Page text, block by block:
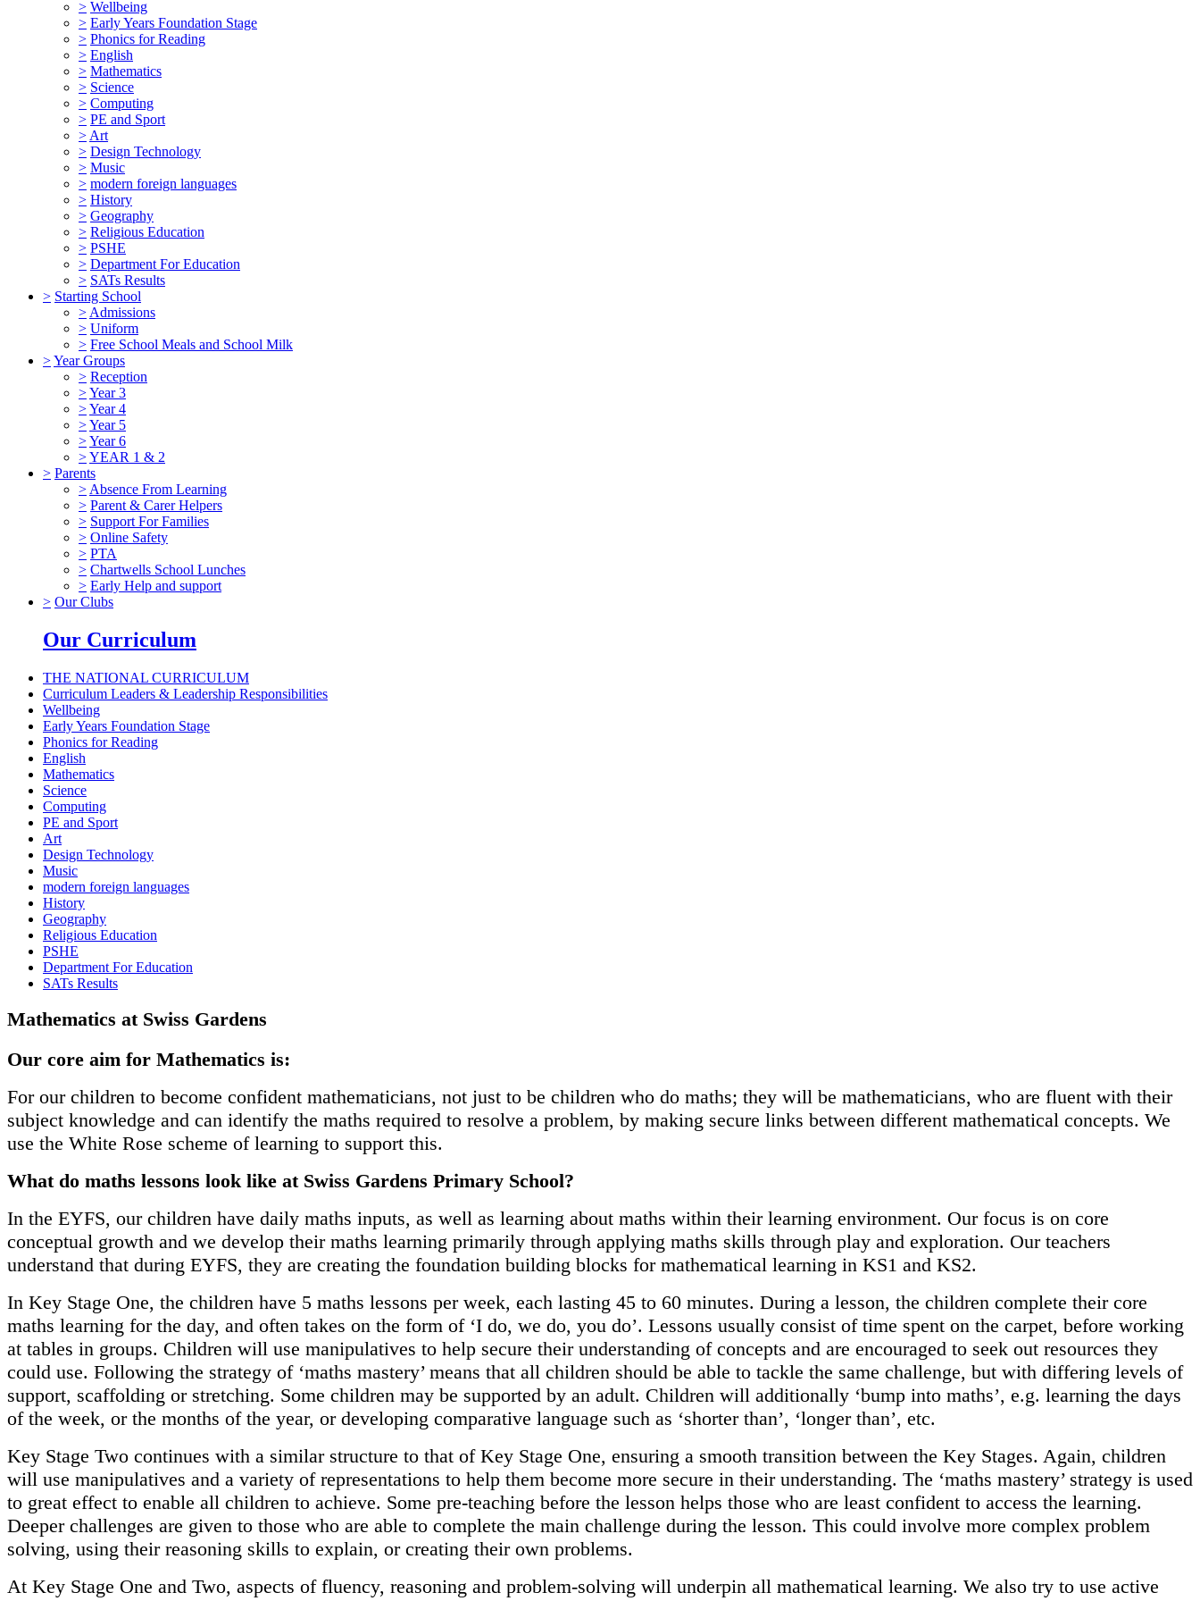
> Wellbeing
> Early Years Foundation Stage
> Phonics for Reading
> English
> Mathematics
> Science
> Computing
> PE and Sport
> Art
> Design Technology
> Music
> modern foreign languages
> History
> Geography
> Religious Education
> PSHE
> Department For Education
> SATs Results
> Starting School
> Admissions
> Uniform
> Free School Meals and School Milk
>Year Groups
> Reception
>Year 3
>Year 4
>Year 5
>Year 6
>YEAR 1 & 2
> Parents
> Absence From Learning
> Parent & Carer Helpers
> Support For Families
> Online Safety
> PTA
> Chartwells School Lunches
> Early Help and support
> Our Clubs
Our Curriculum
THE NATIONAL CURRICULUM
Curriculum Leaders & Leadership Responsibilities
Wellbeing
Early Years Foundation Stage
Phonics for Reading
English
Mathematics
Science
Computing
PE and Sport
Art
Design Technology
Music
modern foreign languages
History
Geography
Religious Education
PSHE
Department For Education
SATs Results
Mathematics at Swiss Gardens
Our core aim for Mathematics is:
For our children to become confident mathematicians, not just to be children who do maths; they will be mathematicians, who are fluent with their
subject knowledge and can identify the maths required to resolve a problem, by making secure links between different mathematical concepts. We
use the White Rose scheme of learning to support this.
What do maths lessons look like at Swiss Gardens Primary School?
In the EYFS, our children have daily maths inputs, as well as learning about maths within their learning environment. Our focus is on core
conceptual growth and we develop their maths learning primarily through applying maths skills through play and exploration. Our teachers
understand that during EYFS, they are creating the foundation building blocks for mathematical learning in KS1 and KS2.
In Key Stage One, the children have 5 maths lessons per week, each lasting 45 to 60 minutes. During a lesson, the children complete their core
maths learning for the day, and often takes on the form of ‘I do, we do, you do’. Lessons usually consist of time spent on the carpet, before working
at tables in groups. Children will use manipulatives to help secure their understanding of concepts and are encouraged to seek out resources they
could use. Following the strategy of ‘maths mastery’ means that all children should be able to tackle the same challenge, but with differing levels of
support, scaffolding or stretching. Some children may be supported by an adult. Children will additionally ‘bump into maths’, e.g. learning the days
of the week, or the months of the year, or developing comparative language such as ‘shorter than’, ‘longer than’, etc.
Key Stage Two continues with a similar structure to that of Key Stage One, ensuring a smooth transition between the Key Stages. Again, children
will use manipulatives and a variety of representations to help them become more secure in their understanding. The ‘maths mastery’ strategy is used
to great effect to enable all children to achieve. Some pre-teaching before the lesson helps those who are least confident to access the learning.
Deeper challenges are given to those who are able to complete the main challenge during the lesson. This could involve more complex problem
solving, using their reasoning skills to explain, or creating their own problems.
At Key Stage One and Two, aspects of fluency, reasoning and problem-solving will underpin all mathematical learning. We also try to use active